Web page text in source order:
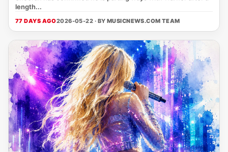
length...
77 DAYS AGO2026-05-22 · BY MUSICNEWS.COM TEAM